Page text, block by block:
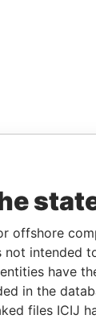
offshore
not intended
have
in the
files ICIJ